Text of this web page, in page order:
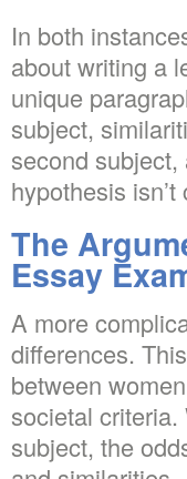
In both
about writing a
unique
subject,
second
hypothesis
The
Essay
A more
differences.
between
societal
subject, the